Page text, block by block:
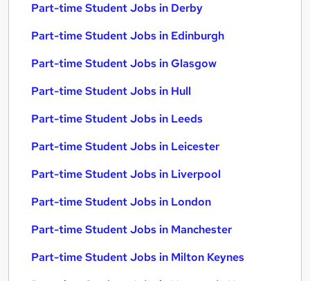
Part-time Student Jobs in Derby
Part-time Student Jobs in Edinburgh
Part-time Student Jobs in Glasgow
Part-time Student Jobs in Hull
Part-time Student Jobs in Leeds
Part-time Student Jobs in Leicester
Part-time Student Jobs in Liverpool
Part-time Student Jobs in London
Part-time Student Jobs in Manchester
Part-time Student Jobs in Milton Keynes